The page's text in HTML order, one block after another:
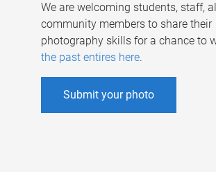
We are welcoming students, staff,
community members to share their
photography skills for a chance to
the past entires here.
Submit your photo